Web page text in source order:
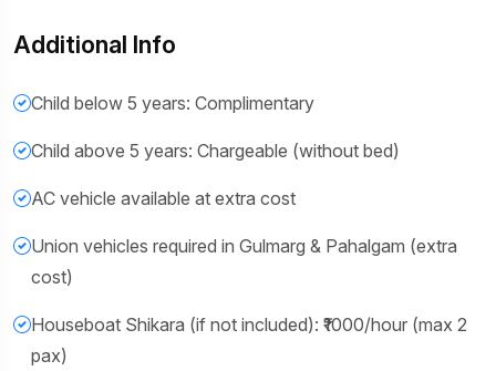
Additional Info
Child below 5 years: Complimentary
Child above 5 years: Chargeable (without bed)
AC vehicle available at extra cost
Union vehicles required in Gulmarg & Pahalgam (extra
cost)
Houseboat Shikara (if not included): ₹1000/hour (max 2
pax)